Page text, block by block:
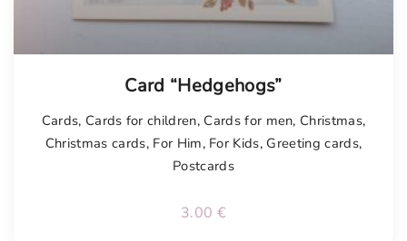
Card “Hedgehogs”
Cards, Cards for children, Cards for men, Christmas,
Christmas cards, For Him, For Kids, Greeting cards,
Postcards
3.00 €